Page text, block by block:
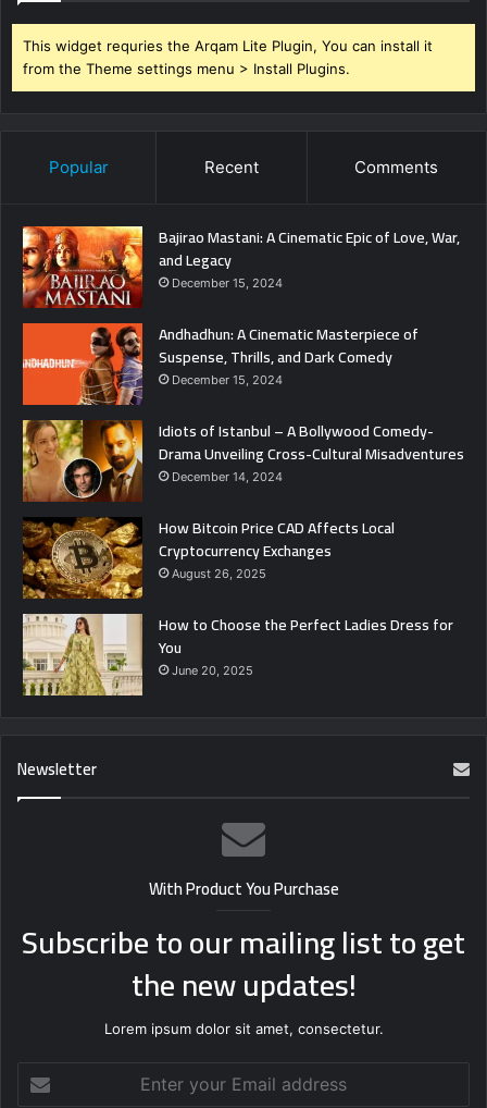
This widget requries the Arqam Lite Plugin, You can install it
from the Theme settings menu > Install Plugins.
Popular Recent Comments
Bajirao Mastani: A Cinematic Epic of Love, War,
and Legacy
December 15, 2024
Andhadhun: A Cinematic Masterpiece of
Suspense, Thrills, and Dark Comedy
December 15, 2024
Idiots of Istanbul – A Bollywood Comedy-
Drama Unveiling Cross-Cultural Misadventures
December 14, 2024
How Bitcoin Price CAD Affects Local
Cryptocurrency Exchanges
August 26, 2025
How to Choose the Perfect Ladies Dress for
You
June 20, 2025
Newsletter
With Product You Purchase
Subscribe to our mailing list to get
the new updates!
Lorem ipsum dolor sit amet, consectetur.
your